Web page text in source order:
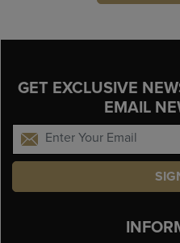
GET EXCLUSIVE
EMAIL